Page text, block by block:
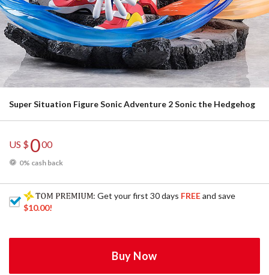
Super Situation Figure Sonic Adventure 2 Sonic the Hedgehog
US $000
0% cash back
: Get your first 30 days FREEand save
$10.00!
Buy Now